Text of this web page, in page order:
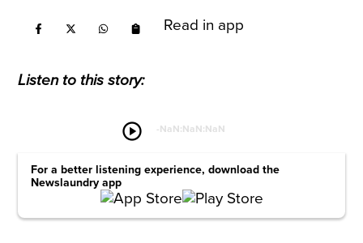
Read in app
Listen to this story:
play_circle -NaN:NaN:NaN
For a better listening experience, download the
Newslaundry app